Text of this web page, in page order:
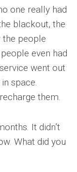
one really had
blackout, the
the people
even had
went out
space.
them.
It didn’t
What did you